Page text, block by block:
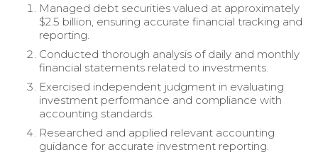
Managed debt securities valued at approximately
$2.5 billion, ensuring accurate financial tracking and
reporting.
Conducted thorough analysis of daily and monthly
financial statements related to investments.
Exercised independent judgment in evaluating
investment performance and compliance with
accounting standards.
Researched and applied relevant accounting
guidance for accurate investment reporting.